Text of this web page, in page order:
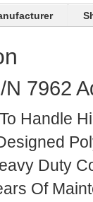
N 7962
Handle
Duty
Of